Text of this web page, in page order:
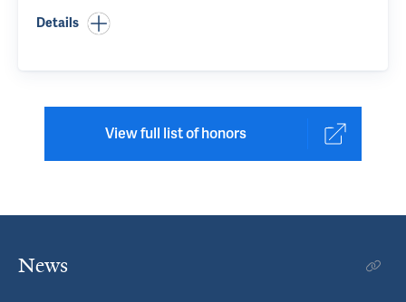
Details
View full list of honors
News